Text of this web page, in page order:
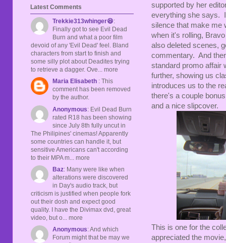
supported by her
everything she says.
silence that make me
when it's rolling,
also deleted scenes,
commentary. And
standard promo affair
further, showing us
introduces us to the
there's a couple
and a nice slipcover.
This is one for the
appreciated the
Latest Comments
Trekkie313whinger😆:
Finally got to see Evil Dead
Burn and what a poor film
devoid of any 'Evil Dead' feel. Bland
characters from start to finish and
some silly plot about Deadites trying
to retrieve a dagger. Ove... more
Maria Elisabeth : This
comment has been removed
by the author.
Anonymous: Evil Dead Burn
rated R18 has been showing
since July 8th fully uncut in
The Philipines' cinemas! Apparently
some countries can handle it, but
sensitive Americans can't according
to their MPA m... more
Baz: Many were like when
alterations were discovered
in Day's audio track, but
criticism is justified when people fork
out their dosh and expect good
quality. I have the Divimax dvd, great
video, but o... more
Anonymous: And which
Forum might that be may we